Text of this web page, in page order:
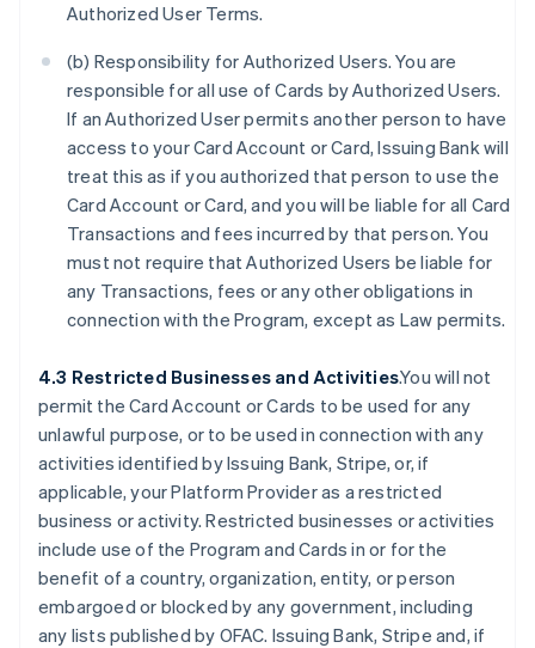
Authorized User Terms.
(b) Responsibility for Authorized Users. You are
responsible for all use of Cards by Authorized Users.
If an Authorized User permits another person to have
access to your Card Account or Card, Issuing Bank will
treat this as if you authorized that person to use the
Card Account or Card, and you will be liable for all Card
Transactions and fees incurred by that person. You
must not require that Authorized Users be liable for
any Transactions, fees or any other obligations in
connection with the Program, except as Law permits.
4.3 Restricted Businesses and Activities.You will not
permit the Card Account or Cards to be used for any
unlawful purpose, or to be used in connection with any
activities identified by Issuing Bank, Stripe, or, if
applicable, your Platform Provider as a restricted
business or activity. Restricted businesses or activities
include use of the Program and Cards in or for the
benefit of a country, organization, entity, or person
embargoed or blocked by any government, including
any lists published by OFAC. Issuing Bank, Stripe and, if